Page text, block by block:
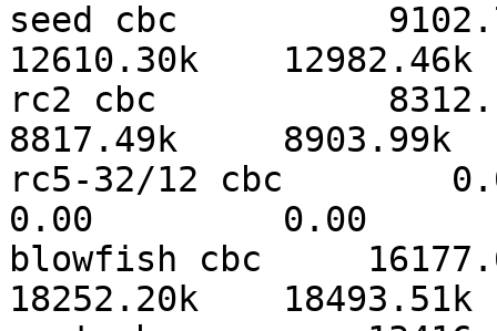
seed cbc
12610.30k
rc2 cbc
8817.49k     8903.99k
rc5-32/12 cbc
0.00         0.00
blowfish cbc
18252.20k